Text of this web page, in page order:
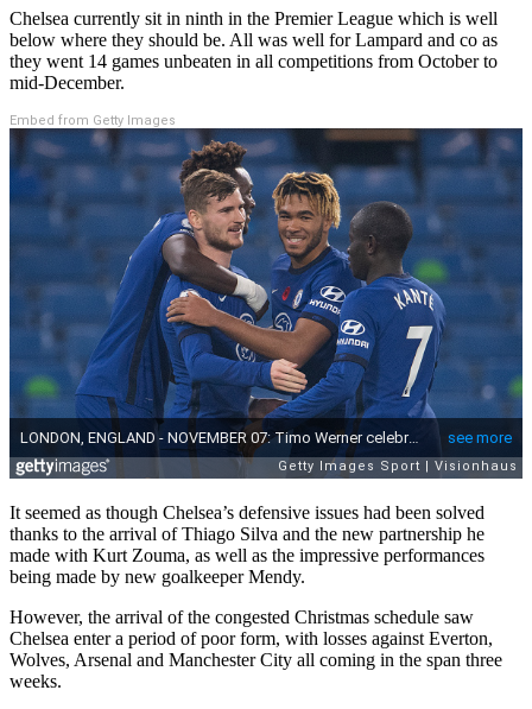
Chelsea currently sit in ninth in the Premier League which is well
below where they should be. All was well for Lampard and co as
they went 14 games unbeaten in all competitions from October to
mid-December.
Embed from Getty Images
It seemed as though Chelsea’s defensive issues had been solved
thanks to the arrival of Thiago Silva and the new partnership he
made with Kurt Zouma, as well as the impressive performances
being made by new goalkeeper Mendy.
However, the arrival of the congested Christmas schedule saw
Chelsea enter a period of poor form, with losses against Everton,
Wolves, Arsenal and Manchester City all coming in the span three
weeks.